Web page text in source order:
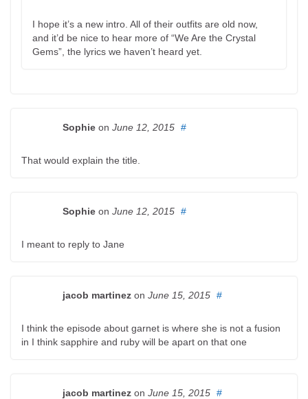
I hope it’s a new intro. All of their outfits are old now,
and it’d be nice to hear more of “We Are the Crystal
Gems”, the lyrics we haven’t heard yet.
Sophie on June 12, 2015 #
That would explain the title.
Sophie on June 12, 2015 #
I meant to reply to Jane
jacob martinez on June 15, 2015 #
I think the episode about garnet is where she is not a fusion
in I think sapphire and ruby will be apart on that one
jacob martinez on June 15, 2015 #